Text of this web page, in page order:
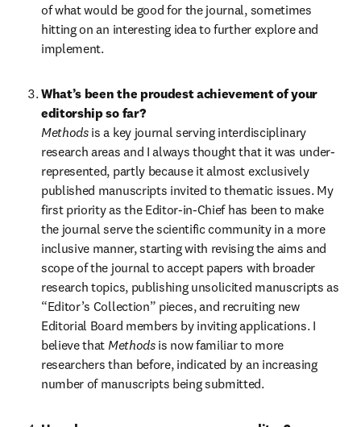
of what would be good for the journal, sometimes
hitting on an interesting idea to further explore and
implement.
What’s been the proudest achievement of your
editorship so far?
Methods is a key journal serving interdisciplinary
research areas and I always thought that it was under-
represented, partly because it almost exclusively
published manuscripts invited to thematic issues. My
first priority as the Editor-in-Chief has been to make
the journal serve the scientific community in a more
inclusive manner, starting with revising the aims and
scope of the journal to accept papers with broader
research topics, publishing unsolicited manuscripts as
“Editor’s Collection” pieces, and recruiting new
Editorial Board members by inviting applications. I
believe that Methods is now familiar to more
researchers than before, indicated by an increasing
number of manuscripts being submitted.